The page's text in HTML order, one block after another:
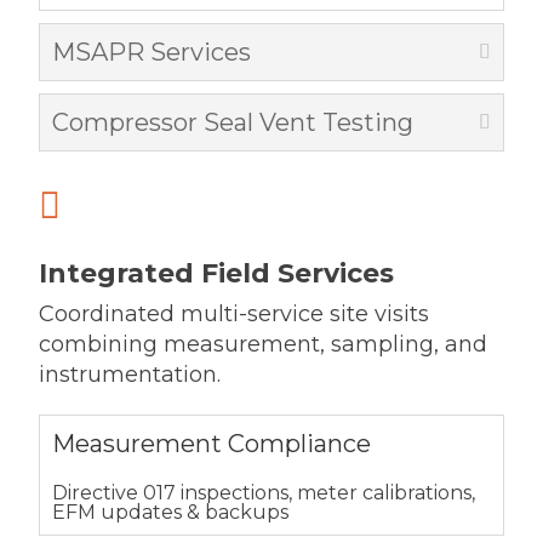
MSAPR Services
Compressor Seal Vent Testing

Integrated Field Services
Coordinated multi-service site visits
combining measurement, sampling, and
instrumentation.
Measurement Compliance
Directive 017 inspections, meter calibrations,
EFM updates & backups